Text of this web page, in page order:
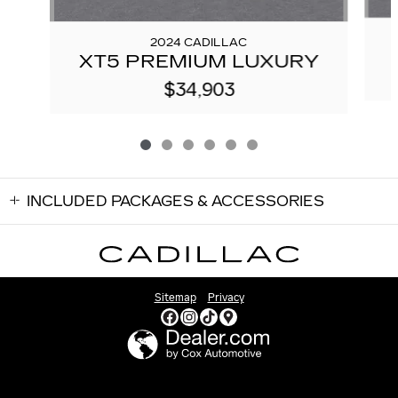
2024 CADILLAC
XT5 PREMIUM LUXURY
$34,903
INCLUDED PACKAGES & ACCESSORIES
Sitemap Privacy